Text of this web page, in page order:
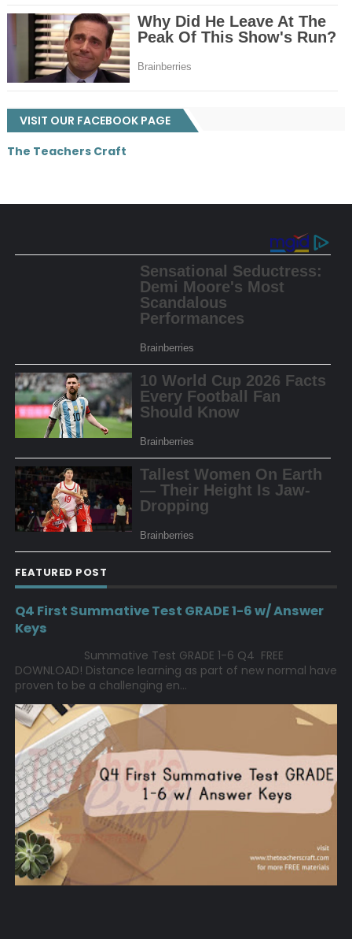
VISIT OUR FACEBOOK PAGE
The Teachers Craft
FEATURED POST
Q4 First Summative Test GRADE 1-6 w/ Answer
Keys
Summative Test GRADE 1-6 Q4 FREE
DOWNLOAD! Distance learning as part of new normal have
proven to be a challenging en...